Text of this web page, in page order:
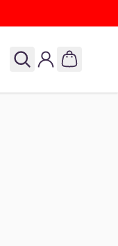
for Activity Clubs